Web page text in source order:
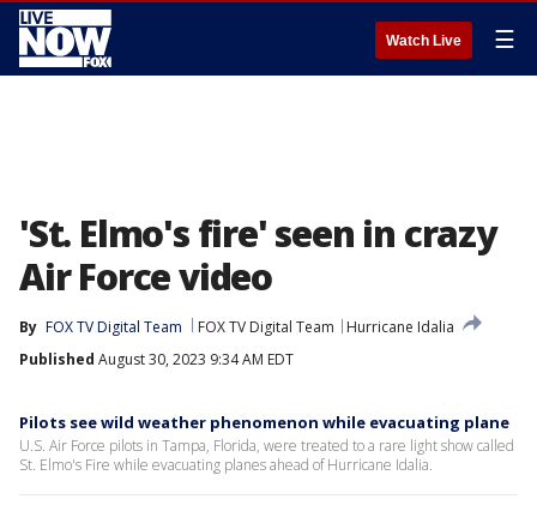
Watch Live ☰
'St. Elmo's fire' seen in crazy
Air Force video
By FOX TV Digital Team FOX TV Digital Team
Hurricane Idalia
Published August 30, 2023 9:34 AM EDT
Pilots see wild weather phenomenon while evacuating plane
U.S. Air Force pilots in Tampa, Florida, were treated to a rare light show called
St. Elmo's Fire while evacuating planes ahead of Hurricane Idalia.